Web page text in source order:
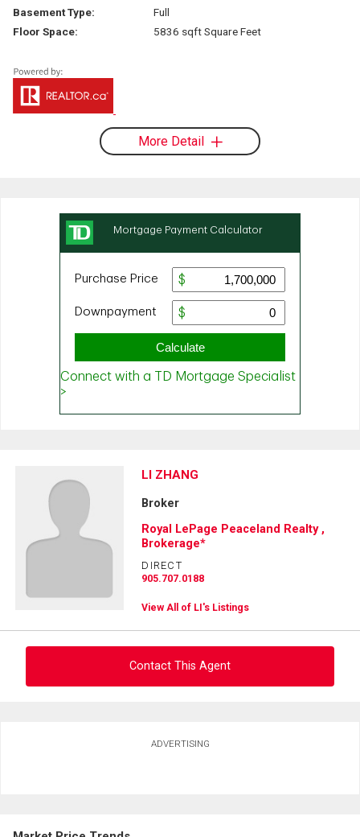
Basement Type:
Full
Floor Space:
5836 sqft Square Feet
More Detail
LI ZHANG
Broker
Royal LePage Peaceland Realty ,
Brokerage*
DIRECT
905.707.0188
View All of LI's Listings
Contact This Agent
ADVERTISING